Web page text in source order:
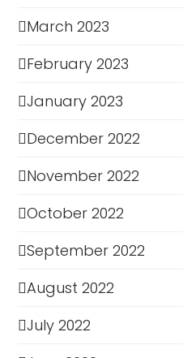
March 2023
February 2023
January 2023
December 2022
November 2022
October 2022
September 2022
August 2022
July 2022